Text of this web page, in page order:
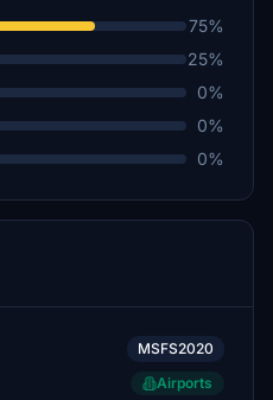
75%
25%
0%
0%
0%
MSFS2020
Airports